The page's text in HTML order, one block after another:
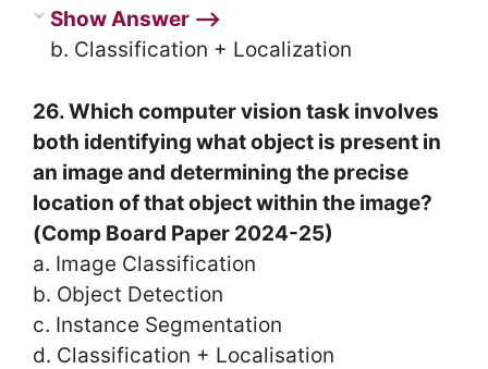
Show Answer ⟶
b. Classification + Localization
26. Which computer vision task involves
both identifying what object is present in
an image and determining the precise
location of that object within the image?
(Comp Board Paper 2024-25)
a. Image Classification
b. Object Detection
c. Instance Segmentation
d. Classification + Localisation